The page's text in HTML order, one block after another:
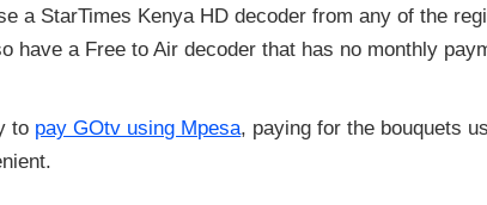
a StarTimes Kenya HD decoder from any of the
have a Free to Air decoder that has no monthly
to pay GOtv using Mpesa, paying for the bouquets